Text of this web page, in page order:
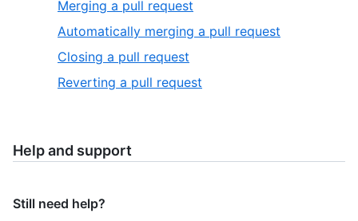
Merging a pull request
Automatically merging a pull request
Closing a pull request
Reverting a pull request
Help and support
Still need help?